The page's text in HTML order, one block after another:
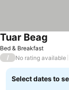
Bed & Breakfast
Tuar Beag
/ No rating available
Select dates to